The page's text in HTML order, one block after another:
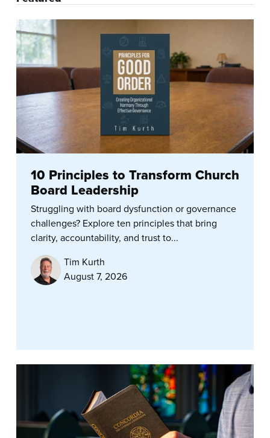
10 Principles to Transform Church
Board Leadership
Struggling with board dysfunction or governance
challenges? Explore ten principles that bring
clarity, accountability, and trust to...
Tim Kurth
August 7, 2026